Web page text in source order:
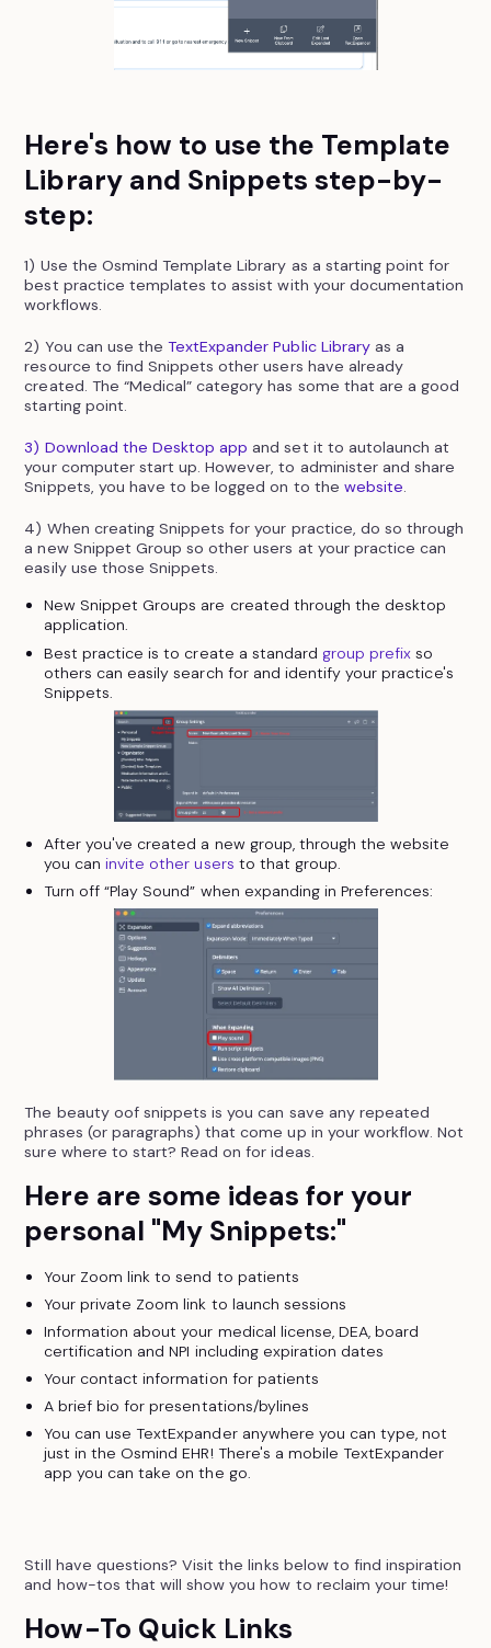
Here's how to use the Template
Library and Snippets step-by-
step:
1) Use the Osmind Template Library as a starting point for
best practice templates to assist with your documentation
workflows.
2) You can use theTextExpander Public Libraryas a
resource to find Snippets other users have already
created. The “Medical” category has some that are a good
starting point.
3) Download the Desktop app and set it to autolaunch at
your computer start up. However, to administer and share
Snippets, you have to be logged on to the website.
4) When creating Snippets for your practice, do so through
a new Snippet Group so other users at your practice can
easily use those Snippets.
New Snippet Groups are created through the desktop
application.
Best practice is to create a standard group prefix so
others can easily search for and identify your practice's
Snippets.
After you've created a new group, through the website
you caninvite other users to that group.
Turn off “Play Sound” when expanding in Preferences:
The beauty oof snippets is you can save any repeated
phrases (or paragraphs) that come up in your workflow. Not
sure where to start? Read on for ideas.
Here are some ideas for your
personal "My Snippets:"
Your Zoom link to send to patients
Your private Zoom link to launch sessions
Information about your medical license, DEA, board
certification and NPI including expiration dates
Your contact information for patients
A brief bio for presentations/bylines
You can use TextExpander anywhere you can type, not
just in the Osmind EHR! There's a mobile TextExpander
app you can take on the go.
Still have questions? Visit the links below to find inspiration
and how-tos that will show you how to reclaim your time!
How-To Quick Links